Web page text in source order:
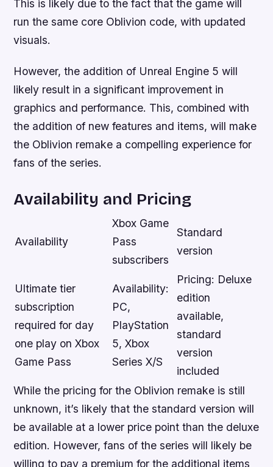
This is likely due to the fact that the game will
run the same core Oblivion code, with updated
visuals.
However, the addition of Unreal Engine 5 will
likely result in a significant improvement in
graphics and performance. This, combined with
the addition of new features and items, will make
the Oblivion remake a compelling experience for
fans of the series.
Availability and Pricing
Availability
Xbox Game
Pass
subscribers
Standard
version
Ultimate tier
subscription
required for day
one play on Xbox
Game Pass
Availability:
PC,
PlayStation
5, Xbox
Series X/S
Pricing: Deluxe
edition
available,
standard
version
included
While the pricing for the Oblivion remake is still
unknown, it’s likely that the standard version will
be available at a lower price point than the deluxe
edition. However, fans of the series will likely be
willing to pay a premium for the additional items